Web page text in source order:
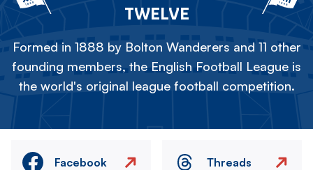
TWELVE
Formed in 1888 by Bolton Wanderers and 11 other
founding members, the English Football League is
the world's original league football competition.
Facebook Threads